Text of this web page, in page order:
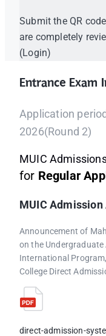
Submit the QR
are completely
(Login)
Entrance
Application
2026(Round 2)
MUIC
for Regular
MUIC
Announcement of
on the Undergraduate
International
College Direct
direct-admission-